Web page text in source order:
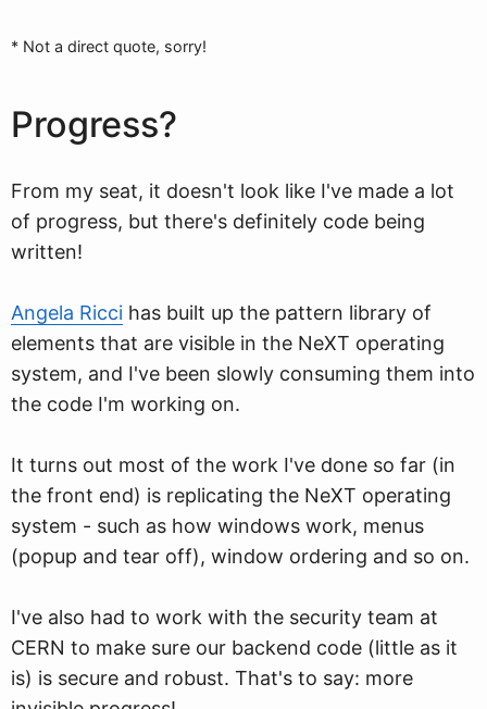
* Not a direct quote, sorry!
Progress?
From my seat, it doesn't look like I've made a lot
of progress, but there's definitely code being
written!
Angela Ricci has built up the pattern library of
elements that are visible in the NeXT operating
system, and I've been slowly consuming them into
the code I'm working on.
It turns out most of the work I've done so far (in
the front end) is replicating the NeXT operating
system - such as how windows work, menus
(popup and tear off), window ordering and so on.
I've also had to work with the security team at
CERN to make sure our backend code (little as it
is) is secure and robust. That's to say: more